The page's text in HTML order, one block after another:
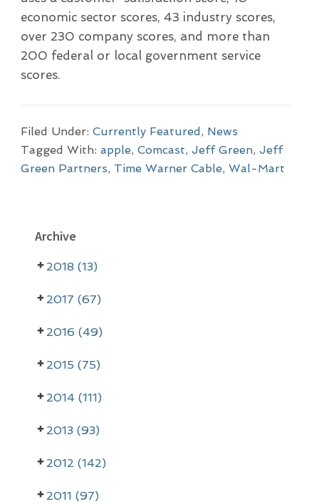
economic sector scores, 43 industry scores,
over 230 company scores, and more than
200 federal or local government service
scores.
Filed Under: Currently Featured, News
Tagged With: apple, Comcast, Jeff Green, Jeff
Green Partners, Time Warner Cable, Wal-Mart
Archive
2018 (13)
2017 (67)
2016 (49)
2015 (75)
2014 (111)
2013 (93)
2012 (142)
2011 (97)